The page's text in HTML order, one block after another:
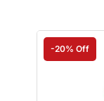
-20% Off